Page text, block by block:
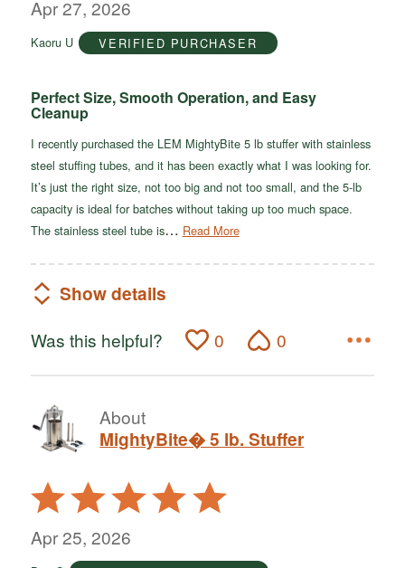
5
Apr 27, 2026
Kaoru U VERIFIED PURCHASER
Perfect Size, Smooth Operation, and Easy
Cleanup
I recently purchased the LEM MightyBite 5 lb stuffer with stainless
steel stuffing tubes, and it has been exactly what I was looking for.
It’s just the right size, not too big and not too small, and the 5-lb
capacity is ideal for batches without taking up too much space.
The stainless steel tube is… Read More
Show details
Was this helpful? 0 0
About
MightyBite� 5 lb. Stuffer
Rated
5
out
Apr 25, 2026